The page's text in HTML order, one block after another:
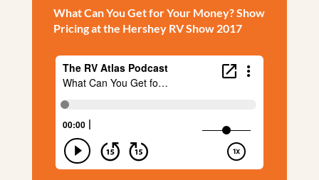
What Can You Get for Your Money? Show
Pricing at the Hershey RV Show 2017